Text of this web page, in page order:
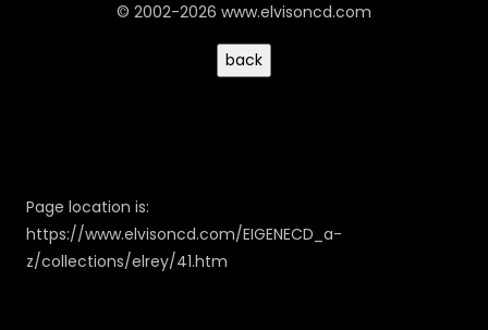
© 2002-2026 www.elvisoncd.com
Page location is:
https://www.elvisoncd.com/EIGENECD_a-
z/collections/elrey/41.htm